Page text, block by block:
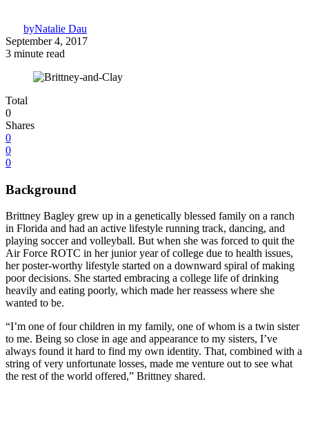
byNatalie Dau
September 4, 2017
3 minute read
Total
0
Shares
0
0
0
Background
Brittney Bagley grew up in a genetically blessed family on a ranch
in Florida and had an active lifestyle running track, dancing, and
playing soccer and volleyball. But when she was forced to quit the
Air Force ROTC in her junior year of college due to health issues,
her poster-worthy lifestyle started on a downward spiral of making
poor decisions. She started embracing a college life of drinking
heavily and eating poorly, which made her reassess where she
wanted to be.
“I’m one of four children in my family, one of whom is a twin sister
to me. Being so close in age and appearance to my sisters, I’ve
always found it hard to find my own identity. That, combined with a
string of very unfortunate losses, made me venture out to see what
the rest of the world offered,” Brittney shared.